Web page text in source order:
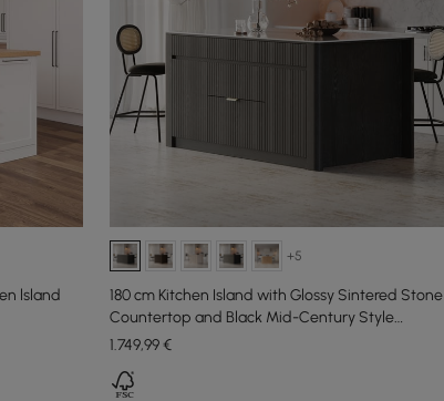
lsland
+5
180 cm Kitchen Island with Glossy Sintered Stone
Countertop and Black Mid-Century Style
Cabinets
1.749,99€